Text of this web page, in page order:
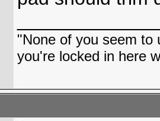
"None of you seem to
you're locked in here